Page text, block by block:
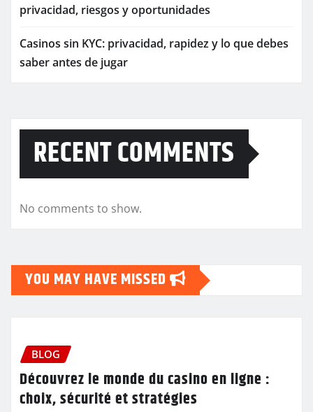
privacidad, riesgos y oportunidades
Casinos sin KYC: privacidad, rapidez y lo que debes
saber antes de jugar
RECENT COMMENTS
No comments to show.
YOU MAY HAVE MISSED
BLOG
Découvrez le monde du casino en ligne :
choix, sécurité et stratégies